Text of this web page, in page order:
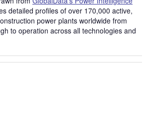
detailed profiles of over 170,000 active,
power plants worldwide from
to operation across all technologies and